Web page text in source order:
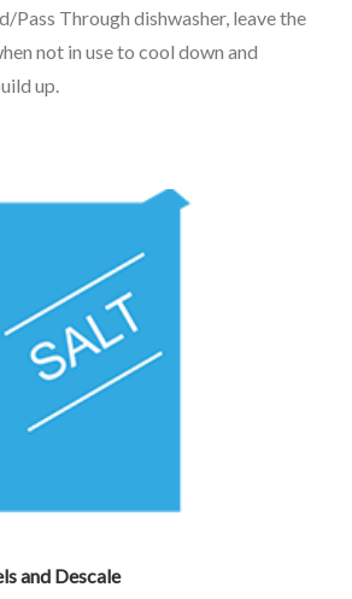
Pass Through dishwasher, leave the
not in use to cool down and
up.
and Descale